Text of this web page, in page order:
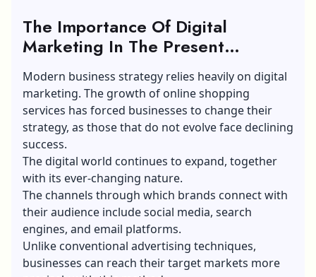
The Importance Of Digital
Marketing In The Present
Business Landscape:
Modern business strategy relies heavily on digital
marketing. The growth of online shopping
services has forced businesses to change their
strategy, as those that do not evolve face declining
success.
The digital world continues to expand, together
with its ever-changing nature.
The channels through which brands connect with
their audience include social media, search
engines, and email platforms.
Unlike conventional advertising techniques,
businesses can reach their target markets more